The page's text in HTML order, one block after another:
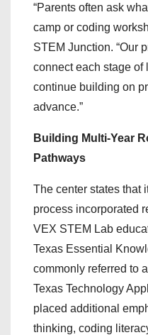
“Parents often ask
camp or coding
STEM Junction. “Our
connect each stage of
continue building on
advance.”
Building Multi-Year
Pathways
The center states that
process incorporated
VEX STEM Lab
Texas Essential
commonly referred to
Texas Technology
placed additional
thinking, coding